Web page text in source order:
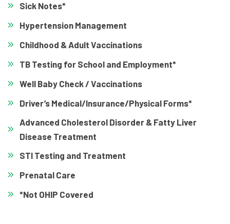
Sick Notes*
Hypertension Management
Childhood & Adult Vaccinations
TB Testing for School and Employment*
Well Baby Check / Vaccinations
Driver’s Medical/Insurance/Physical Forms*
Advanced Cholesterol Disorder & Fatty Liver
Disease Treatment
STI Testing and Treatment
Prenatal Care
*Not OHIP Covered